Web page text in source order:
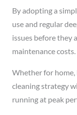
By adopting a
use and regular
issues before they
maintenance costs.
Whether for
cleaning strategy
running at peak